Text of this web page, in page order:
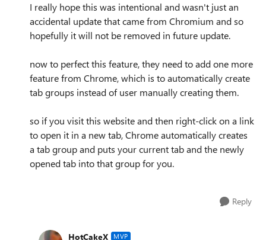
I really hope this was intentional and wasn't just an
accidental update that came from Chromium and so
hopefully it will not be removed in future update.
now to perfect this feature, they need to add one more
feature from Chrome, which is to automatically create
tab groups instead of user manually creating them.
so if you visit this website and then right-click on a link
to open it in a new tab, Chrome automatically creates
a tab group and puts your current tab and the newly
opened tab into that group for you.
Reply
HotCakeX MVP